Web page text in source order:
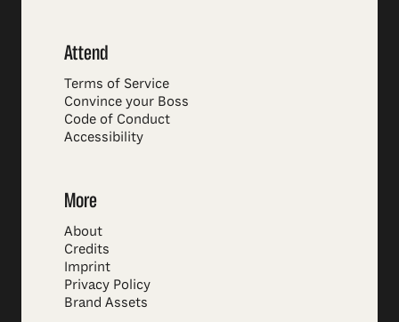
Attend
Terms of Service
Convince your Boss
Code of Conduct
Accessibility
More
About
Credits
Imprint
Privacy Policy
Brand Assets